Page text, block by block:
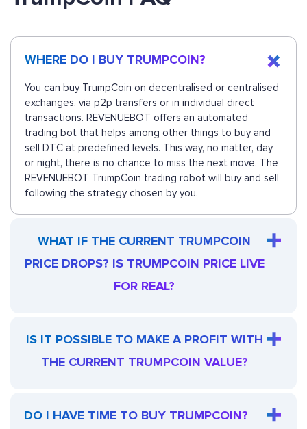
WHERE DO I BUY TRUMPCOIN?
You can buy TrumpCoin on decentralised or centralised
exchanges, via p2p transfers or in individual direct
transactions. REVENUEBOT offers an automated
trading bot that helps among other things to buy and
sell DTC at predefined levels. This way, no matter, day
or night, there is no chance to miss the next move. The
REVENUEBOT TrumpCoin trading robot will buy and sell
following the strategy chosen by you.
WHAT IF THE CURRENT TRUMPCOIN
PRICE DROPS? IS TRUMPCOIN PRICE LIVE
FOR REAL?
IS IT POSSIBLE TO MAKE A PROFIT WITH
THE CURRENT TRUMPCOIN VALUE?
DO I HAVE TIME TO BUY TRUMPCOIN?